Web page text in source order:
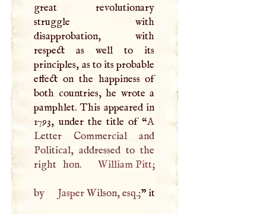
great revolutionary
struggle with
disapprobation, with
respect as well to its
principles, as to its probable
effect on the happiness of
both countries, he wrote a
pamphlet. This appeared in
1793, under the title of “A
Letter Commercial and
Political, addressed to the
right hon.
William Pitt;
by JasperWilson, esq.;” it